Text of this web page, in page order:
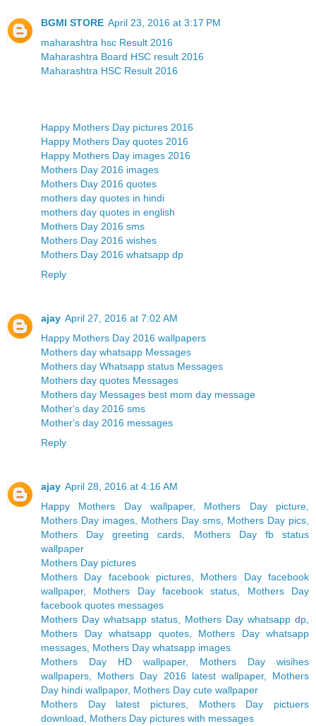
BGMI STORE April 23, 2016 at 3:17 PM
maharashtra hsc Result 2016
Maharashtra Board HSC result 2016
Maharashtra HSC Result 2016
Happy Mothers Day pictures 2016
Happy Mothers Day quotes 2016
Happy Mothers Day images 2016
Mothers Day 2016 images
Mothers Day 2016 quotes
mothers day quotes in hindi
mothers day quotes in english
Mothers Day 2016 sms
Mothers Day 2016 wishes
Mothers Day 2016 whatsapp dp
Reply
ajay April 27, 2016 at 7:02 AM
Happy Mothers Day 2016 wallpapers
Mothers day whatsapp Messages
Mothers day Whatsapp status Messages
Mothers day quotes Messages
Mothers day Messages best mom day message
Mother's day 2016 sms
Mother's day 2016 messages
Reply
ajay April 28, 2016 at 4:16 AM
Happy Mothers Day wallpaper, Mothers Day picture,
Mothers Day images, Mothers Day sms, Mothers Day pics,
Mothers Day greeting cards, Mothers Day fb status
wallpaper
Mothers Day pictures
Mothers Day facebook pictures, Mothers Day facebook
wallpaper, Mothers Day facebook status, Mothers Day
facebook quotes messages
Mothers Day whatsapp status, Mothers Day whatsapp dp,
Mothers Day whatsapp quotes, Mothers Day whatsapp
messages, Mothers Day whatsapp images
Mothers Day HD wallpaper, Mothers Day wisihes
wallpapers, Mothers Day 2016 latest wallpaper, Mothers
Day hindi wallpaper, Mothers Day cute wallpaper
Mothers Day latest pictures, Mothers Day pictuers
download, Mothers Day pictures with messages